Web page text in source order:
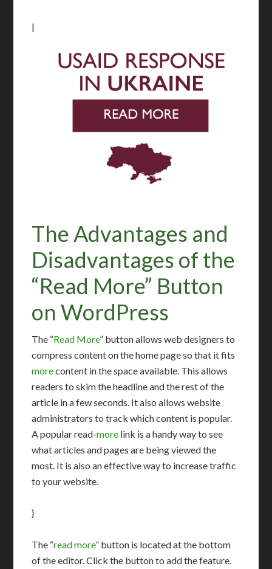
|
The Advantages and
Disadvantages of the
“Read More” Button
on WordPress
The “Read More” button allows web designers to
compress content on the home page so that it fits
morecontent in the space available. This allows
readers to skim the headline and the rest of the
article in a few seconds. It also allows website
administrators to track which content is popular.
A popular read-more link is a handy way to see
what articles and pages are being viewed the
most. It is also an effective way to increase traffic
to your website.
}
The “read more” button is located at the bottom
of the editor. Click the button to add the feature.